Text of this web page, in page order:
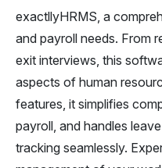
exactllyHRMS, a
and payroll needs. From
exit interviews, this
aspects of human
features, it simplifies
payroll, and handles
tracking seamlessly.